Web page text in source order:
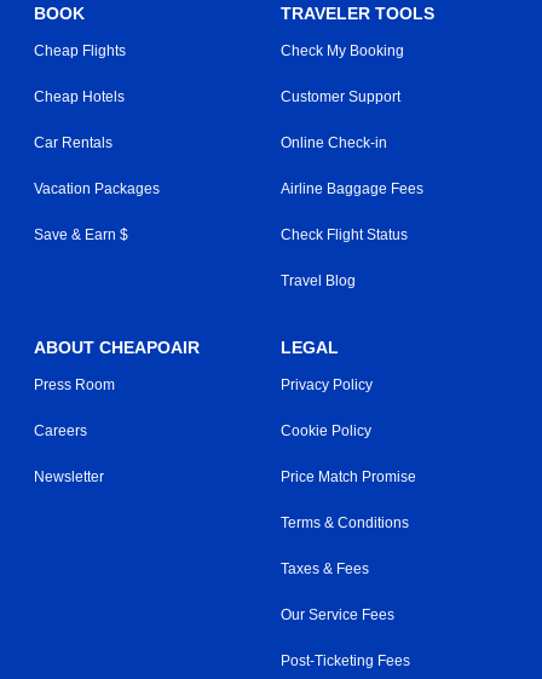
BOOK
Cheap Flights
Cheap Hotels
Car Rentals
Vacation Packages
Save & Earn $
TRAVELER TOOLS
Check My Booking
Customer Support
Online Check-in
Airline Baggage Fees
Check Flight Status
Travel Blog
ABOUT CHEAPOAIR
Press Room
Careers
Newsletter
LEGAL
Privacy Policy
Cookie Policy
Price Match Promise
Terms & Conditions
Taxes & Fees
Our Service Fees
Post-Ticketing Fees